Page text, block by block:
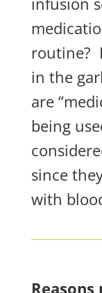
routine?
in the
are
being
since
with